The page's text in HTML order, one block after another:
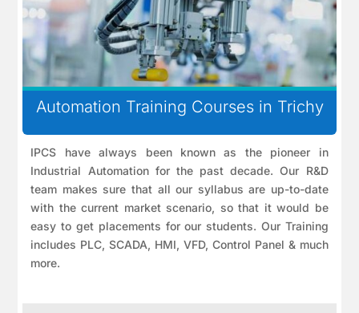
Automation Training Courses in Trichy
IPCS have always been known as the pioneer in
Industrial Automation for the past decade. Our R&D
team makes sure that all our syllabus are up-to-date
with the current market scenario, so that it would be
easy to get placements for our students. Our Training
includes PLC, SCADA, HMI, VFD, Control Panel & much
more.